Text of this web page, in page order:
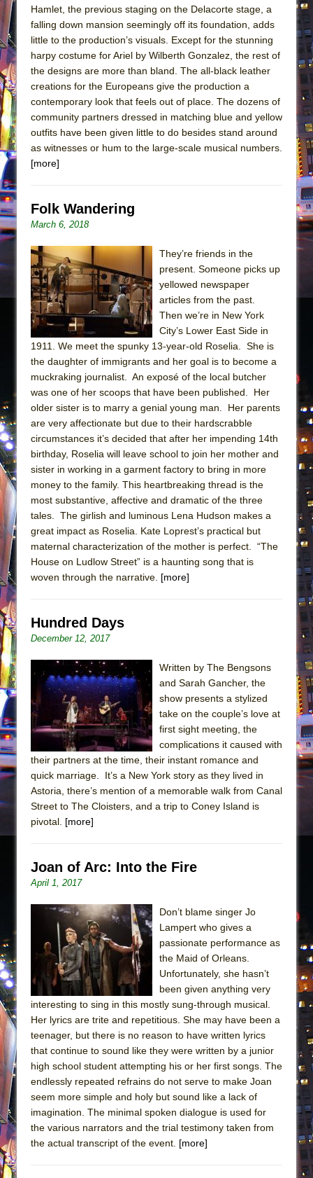
Small
Silverback Mountain
Romeo and Juliet (Free Shakespeare in the
Park)
And Then the Rodeo Burned Down
In the Devil’s Hands
Hamlet, the previous staging on the Delacorte stage, a
falling down mansion seemingly off its foundation, adds
little to the production’s visuals. Except for the stunning
harpy costume for Ariel by Wilberth Gonzalez, the rest of
the designs are more than bland. The all-black leather
creations for the Europeans give the production a
contemporary look that feels out of place. The dozens of
community partners dressed in matching blue and yellow
outfits have been given little to do besides stand around
as witnesses or hum to the large-scale musical numbers.
[more]
Folk Wandering
March 6, 2018
They’re friends in the
present. Someone picks up
yellowed newspaper
articles from the past.
Then we’re in New York
City’s Lower East Side in
1911. We meet the spunky 13-year-old Roselia. She is
the daughter of immigrants and her goal is to become a
muckraking journalist. An exposé of the local butcher
was one of her scoops that have been published. Her
older sister is to marry a genial young man. Her parents
are very affectionate but due to their hardscrabble
circumstances it’s decided that after her impending 14th
birthday, Roselia will leave school to join her mother and
sister in working in a garment factory to bring in more
money to the family. This heartbreaking thread is the
most substantive, affective and dramatic of the three
tales. The girlish and luminous Lena Hudson makes a
great impact as Roselia. Kate Loprest’s practical but
maternal characterization of the mother is perfect. “The
House on Ludlow Street” is a haunting song that is
woven through the narrative. [more]
Hundred Days
December 12, 2017
Written by The Bengsons
and Sarah Gancher, the
show presents a stylized
take on the couple’s love at
first sight meeting, the
complications it caused with
their partners at the time, their instant romance and
quick marriage. It’s a New York story as they lived in
Astoria, there’s mention of a memorable walk from Canal
Street to The Cloisters, and a trip to Coney Island is
pivotal. [more]
Joan of Arc: Into the Fire
April 1, 2017
Don’t blame singer Jo
Lampert who gives a
passionate performance as
the Maid of Orleans.
Unfortunately, she hasn’t
been given anything very
interesting to sing in this mostly sung-through musical.
Her lyrics are trite and repetitious. She may have been a
teenager, but there is no reason to have written lyrics
that continue to sound like they were written by a junior
high school student attempting his or her first songs. The
endlessly repeated refrains do not serve to make Joan
seem more simple and holy but sound like a lack of
imagination. The minimal spoken dialogue is used for
the various narrators and the trial testimony taken from
the actual transcript of the event. [more]